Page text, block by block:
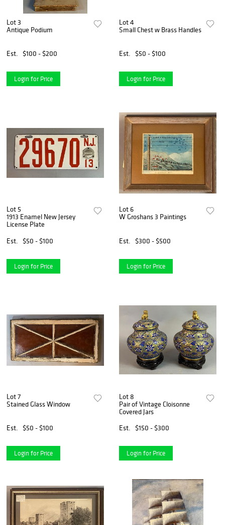
Lot 3
Antique Podium
Est. $100 - $200
Login for Price
Lot 4
Small Chest w Brass Handles
Est. $50 - $100
Login for Price
Lot 5
1913 Enamel New Jersey
License Plate
Est.
$50 - $100
Login for Price
Lot 6
W Groshans 3 Paintings
Est. $300 - $500
Login for Price
Lot 7
Stained Glass Window
Est. $50 - $100
Login for Price
Lot 8
Pair of Vintage Cloisonne
Covered Jars
Est.
$150 - $300
Login for Price